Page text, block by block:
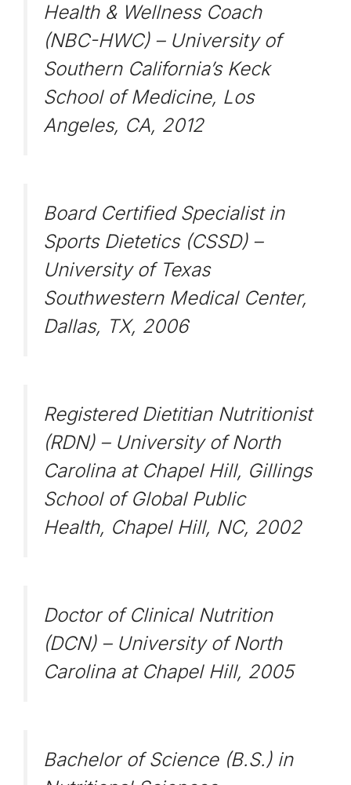
Health & Wellness Coach
(NBC-HWC) – University of
Southern California’s Keck
School of Medicine, Los
Angeles, CA, 2012
Board Certified Specialist in
Sports Dietetics (CSSD) –
University of Texas
Southwestern Medical Center,
Dallas, TX, 2006
Registered Dietitian Nutritionist
(RDN) – University of North
Carolina at Chapel Hill, Gillings
School of Global Public
Health, Chapel Hill, NC, 2002
Doctor of Clinical Nutrition
(DCN) – University of North
Carolina at Chapel Hill, 2005
Bachelor of Science (B.S.) in